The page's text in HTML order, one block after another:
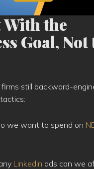
With the
Goal, Not
still backward-
we want to spend on
LinkedIn ads can we